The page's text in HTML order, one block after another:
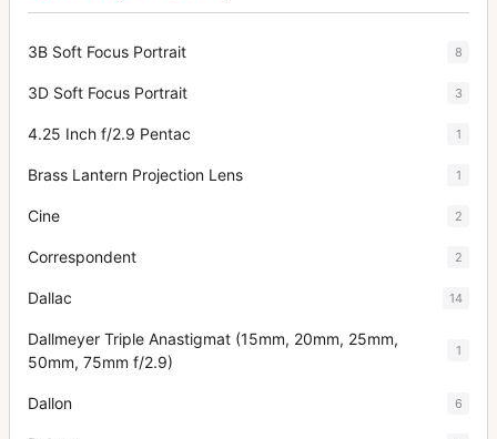
3B Soft Focus Portrait 8
3D Soft Focus Portrait 3
4.25 Inch f/2.9 Pentac 1
Brass Lantern Projection Lens 1
Cine 2
Correspondent 2
Dallac 14
Dallmeyer Triple Anastigmat (15mm, 20mm, 25mm,
50mm, 75mm f/2.9)
1
Dallon 6